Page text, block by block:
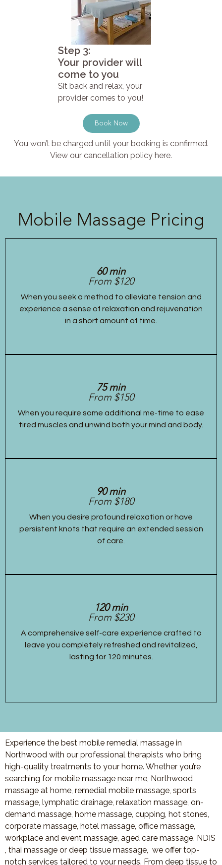
Step 3:
Your provider will
come to you
Sit back and relax, your
provider comes to you!
Book Now
You won’t be charged until your booking is confirmed.
View our cancellation policy here.
Mobile Massage Pricing
60 min
From $120
When you seek a method to alleviate tension and
experience a sense of relaxation and rejuvenation
in a short amount of time.
75 min
From $150
When you require some additional me-time to ease
tired muscles and unwind both your mind and body.
90 min
From $180
When you desire profound relaxation or have
persistent knots that require an extended session
of care.
120 min
From $230
A comprehensive self-care experience crafted to
leave you completely refreshed and revitalized,
lasting for 120 minutes.
Experience the best mobile remedial massage in
Northwood with our professional therapists who bring
high-quality treatments to your home. Whether you’re
searching for mobile massage near me, Northwood
massage at home, remedial mobile massage, sports
massage, lymphatic drainage, relaxation massage, on-
demand massage, home massage, cupping, hot stones,
corporate massage, hotel massage, office massage,
workplace and event massage, aged care massage, NDIS
, thai massage or deep tissue massage, we offer top-
notch services tailored to your needs. From deep tissue to